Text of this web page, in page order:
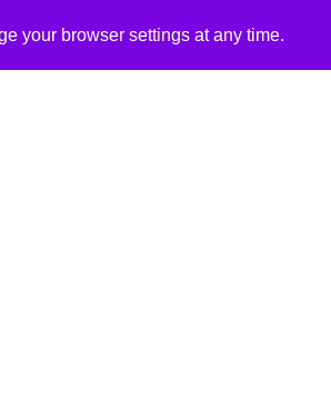
your browser settings at any time.